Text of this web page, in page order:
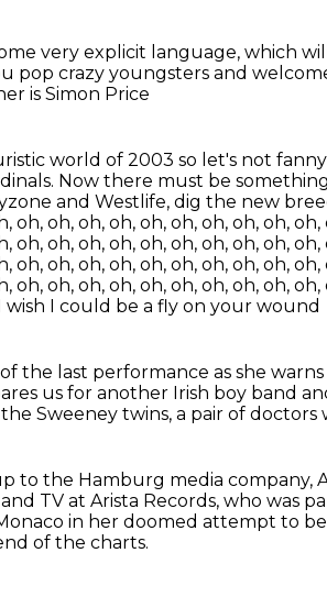
very explicit language, which
pop crazy youngsters and
is Simon Price
world of 2003 so let's not
Now there must be
and Westlife, dig the new
oh, oh, oh, oh, oh, oh, oh, oh, oh,
oh, oh, oh, oh, oh, oh, oh, oh, oh,
oh, oh, oh, oh, oh, oh, oh, oh, oh,
oh, oh, oh, oh, oh, oh, oh, oh, oh,
wish I could be a fly on your wound
the last performance as she
us for another Irish boy band
Sweeney twins, a pair of doctors
to the Hamburg media company,
TV at Arista Records, who was
in her doomed attempt to
of the charts.